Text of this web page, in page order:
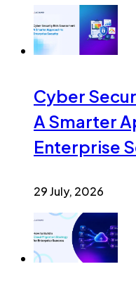
Cyber
A Smarter
Enterprise
29 July, 2026